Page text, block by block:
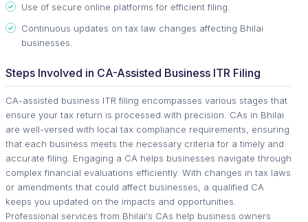
Use of secure online platforms for efficient filing.
Continuous updates on tax law changes affecting Bhilai
businesses.
Steps Involved in CA-Assisted Business ITR Filing
CA-assisted business ITR filing encompasses various stages that
ensure your tax return is processed with precision. CAs in Bhilai
are well-versed with local tax compliance requirements, ensuring
that each business meets the necessary criteria for a timely and
accurate filing. Engaging a CA helps businesses navigate through
complex financial evaluations efficiently. With changes in tax laws
or amendments that could affect businesses, a qualified CA
keeps you updated on the impacts and opportunities.
Professional services from Bhilai's CAs help business owners